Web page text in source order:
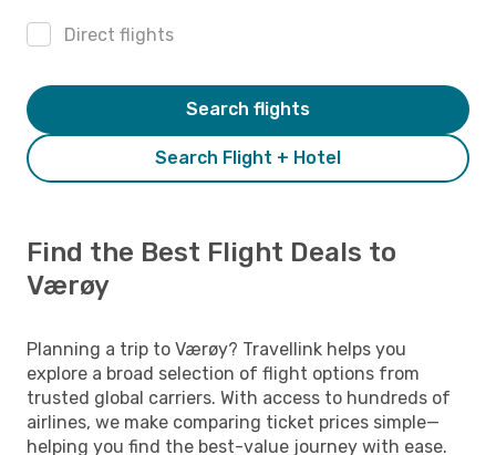
Direct flights
Search Flight + Hotel
Search flights
Find the Best Flight Deals to
Værøy
Planning a trip to Værøy? Travellink helps you
explore a broad selection of flight options from
trusted global carriers. With access to hundreds of
airlines, we make comparing ticket prices simple—
helping you find the best-value journey with ease.